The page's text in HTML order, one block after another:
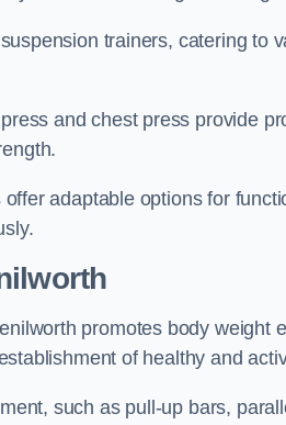
trainers, catering to
and chest press provide
adaptable options for
promotes body weight
of healthy and
such as pull-up bars,